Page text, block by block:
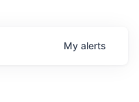
My alerts